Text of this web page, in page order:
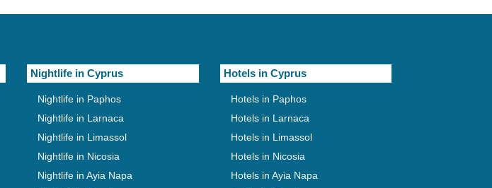
Nightlife in Cyprus
Nightlife in Paphos
Nightlife in Larnaca
Nightlife in Limassol
Nightlife in Nicosia
Nightlife in Ayia Napa
Hotels in Cyprus
Hotels in Paphos
Hotels in Larnaca
Hotels in Limassol
Hotels in Nicosia
Hotels in Ayia Napa